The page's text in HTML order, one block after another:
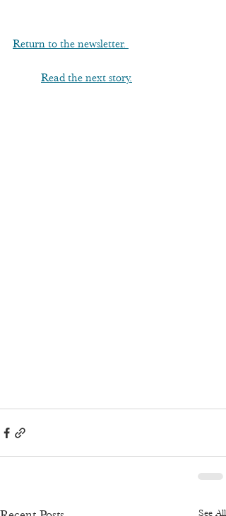
Return to the newsletter.
Read the next story.
See All